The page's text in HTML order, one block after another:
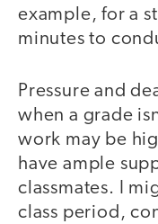
example, for a
minutes to
Pressure and
when a grade
work may be
have ample
classmates. I
class period,